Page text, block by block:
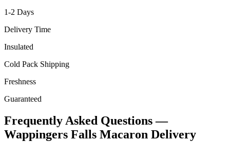
1-2 Days
Delivery Time
Insulated
Cold Pack Shipping
Freshness
Guaranteed
Frequently Asked Questions —
Wappingers Falls Macaron Delivery